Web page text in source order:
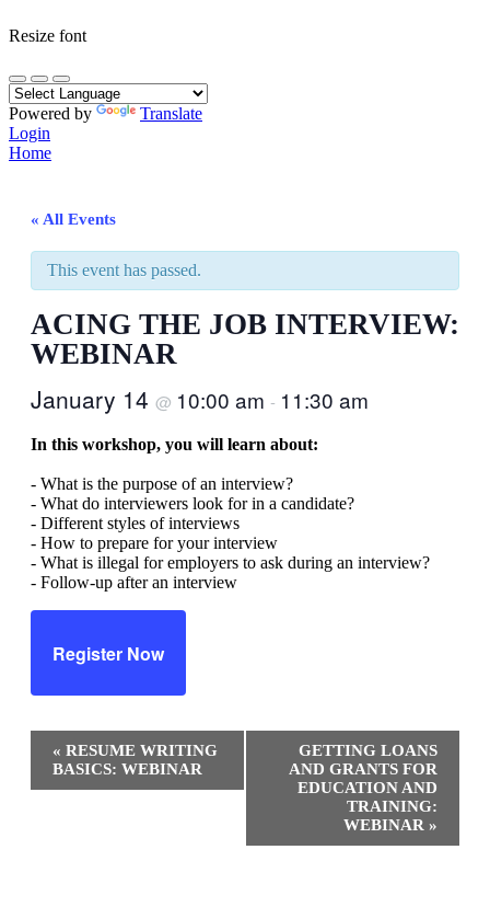
Resize font
Powered by
Translate
Login
Home
« All Events
This event has passed.
ACING THE JOB INTERVIEW:
WEBINAR
January 14 @ 10:00 am - 11:30 am
In this workshop, you will learn about:
- What is the purpose of an interview?
- What do interviewers look for in a candidate?
- Different styles of interviews
- How to prepare for your interview
- What is illegal for employers to ask during an interview?
- Follow-up after an interview
Register Now
Event
Navigation
« RESUME WRITING
BASICS: WEBINAR
GETTING LOANS
AND GRANTS FOR
EDUCATION AND
TRAINING:
WEBINAR »